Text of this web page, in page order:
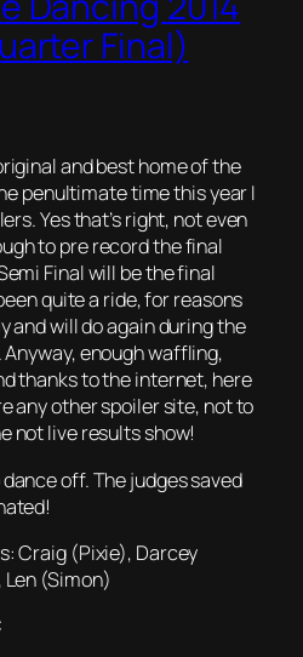
Final)
and best home of the
penultimate time this year I
Yes that’s right, not even
to pre record the final
Final will be the final
quite a ride, for reasons
and will do again during the
enough waffling,
thanks to the internet, here
any other spoiler site, not to
not live results show!
off. The judges saved
Craig (Pixie), Darcey
(Simon)